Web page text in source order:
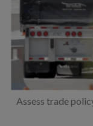
Assess trade